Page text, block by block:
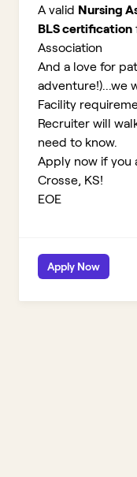
A valid Nursing
BLS certification
Association
And a love for
adventure!)...we
Facility
Recruiter will
need to know.
Apply now if you
Crosse, KS!
EOE
Apply Now